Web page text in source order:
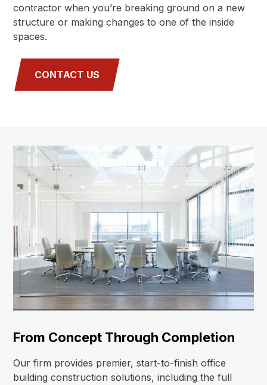
contractor when you’re breaking ground on a new
structure or making changes to one of the inside
spaces.
CONTACT US
From Concept Through Completion
Our firm provides premier, start-to-finish office
building construction solutions, including the full